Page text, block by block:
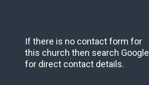
If there is no contact form for
this church then search Google
for direct contact details.